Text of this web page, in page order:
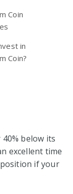
Coin
in
Coin?
below its
excellent time
if your